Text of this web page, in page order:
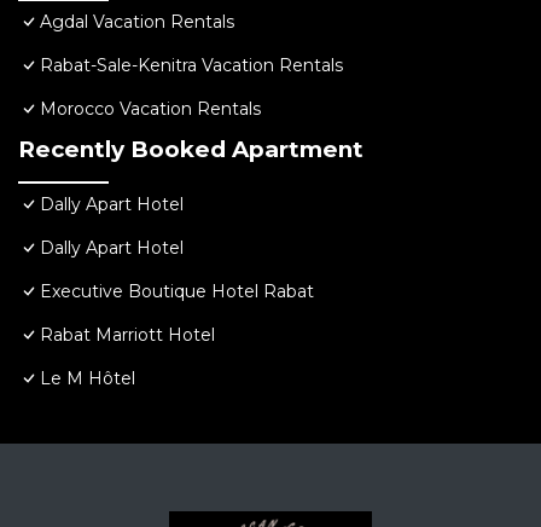
Agdal Vacation Rentals
Rabat-Sale-Kenitra Vacation Rentals
Morocco Vacation Rentals
Recently Booked Apartment
Dally Apart Hotel
Dally Apart Hotel
Executive Boutique Hotel Rabat
Rabat Marriott Hotel
Le M Hôtel